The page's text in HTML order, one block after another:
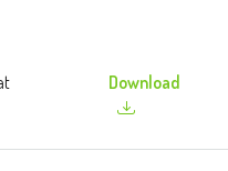
Download